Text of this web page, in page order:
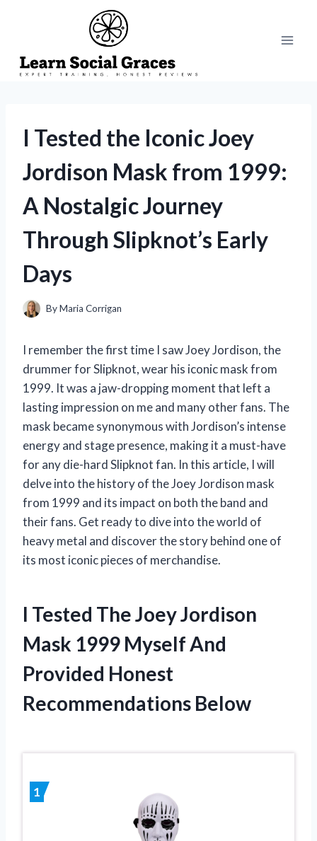
I Tested the Iconic Joey
Jordison Mask from 1999:
A Nostalgic Journey
Through Slipknot’s Early
Days
ByMaria Corrigan
I remember the first time I saw Joey Jordison, the
drummer for Slipknot, wear his iconic mask from
1999. It was a jaw-dropping moment that left a
lasting impression on me and many other fans. The
mask became synonymous with Jordison’s intense
energy and stage presence, making it a must-have
for any die-hard Slipknot fan. In this article, I will
delve into the history of the Joey Jordison mask
from 1999 and its impact on both the band and
their fans. Get ready to dive into the world of
heavy metal and discover the story behind one of
its most iconic pieces of merchandise.
I Tested The Joey Jordison
Mask 1999 Myself And
Provided Honest
Recommendations Below
1